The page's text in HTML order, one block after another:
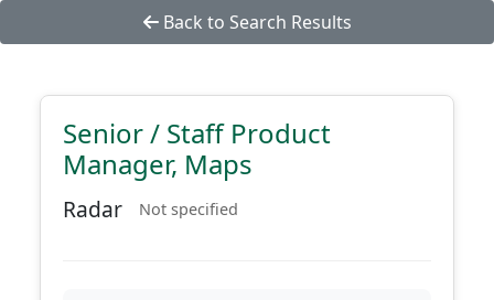
Back to Search Results
Senior / Staff Product
Manager, Maps
Radar Not specified